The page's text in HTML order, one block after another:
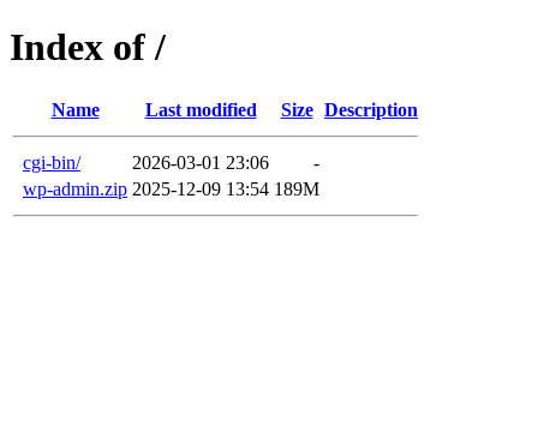
Index of /
Name Last modified Size Description
cgi-bin/ 2026-03-01 23:06
-
wp-admin.zip 2025-12-09 13:54 189M